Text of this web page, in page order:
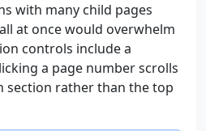
with many child pages
at once would overwhelm
controls include a
a page number scrolls
section rather than the top